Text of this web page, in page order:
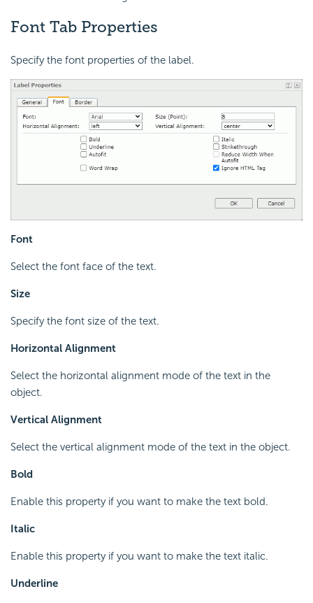
Font Tab Properties
Specify the font properties of the label.
Font
Select the font face of the text.
Size
Specify the font size of the text.
Horizontal Alignment
Select the horizontal alignment mode of the text in the
object.
Vertical Alignment
Select the vertical alignment mode of the text in the object.
Bold
Enable this property if you want to make the text bold.
Italic
Enable this property if you want to make the text italic.
Underline